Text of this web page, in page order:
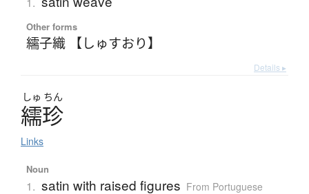
Other forms
繻子織 【しゅすおり】
Details ▸
しゅ ちん
繻珍
Links
Noun
1. satin with raised figures From Portuguese